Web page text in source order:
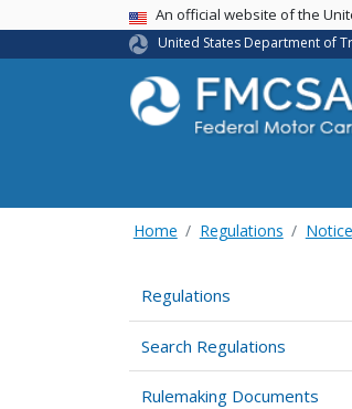
USA BannerAn official website of the
United States Department of
Home Regulations
Regulations
Search Regulations
Rulemaking Documents